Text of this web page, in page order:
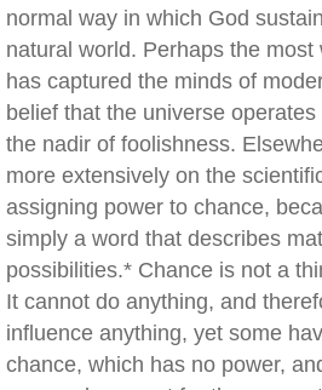
normal way in which God
natural world. Perhaps the
has captured the minds of
belief that the universe
the nadir of foolishness.
more extensively on the
assigning power to chance,
simply a word that describes
possibilities.* Chance is not a
It cannot do anything, and
influence anything, yet some
chance, which has no power,